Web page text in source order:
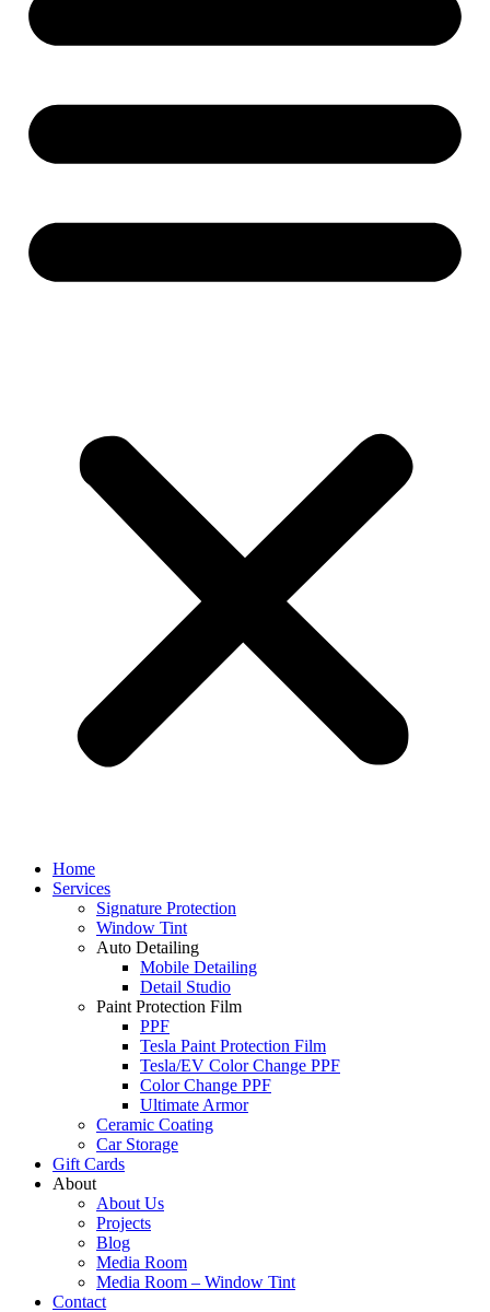
Home
Services
Signature Protection
Window Tint
Auto Detailing
Mobile Detailing
Detail Studio
Paint Protection Film
PPF
Tesla Paint Protection Film
Tesla/EV Color Change PPF
Color Change PPF
Ultimate Armor
Ceramic Coating
Car Storage
Gift Cards
About
About Us
Projects
Blog
Media Room
Media Room – Window Tint
Contact